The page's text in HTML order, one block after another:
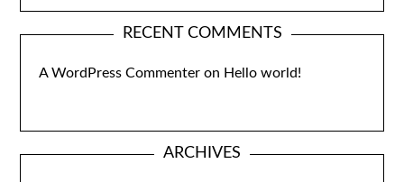
RECENT COMMENTS
A WordPress Commenter on Hello world!
ARCHIVES